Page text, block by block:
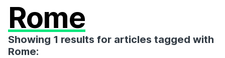
Rome
Showing 1 results for articles tagged with
Rome: